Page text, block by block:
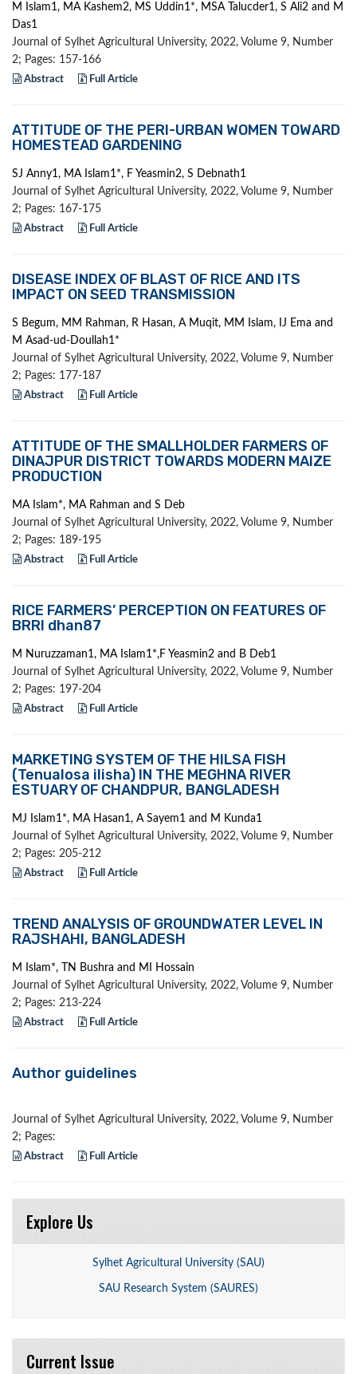
M Islam1, MA Kashem2, MS Uddin1*, MSA Talucder1, S Ali2 and M
Das1
Journal of Sylhet Agricultural University, 2022, Volume 9, Number
2; Pages: 157-166
Abstract Full Article
ATTITUDE OF THE PERI-URBAN WOMEN TOWARD
HOMESTEAD GARDENING
SJ Anny1, MA Islam1*, F Yeasmin2, S Debnath1
Journal of Sylhet Agricultural University, 2022, Volume 9, Number
2; Pages: 167-175
Abstract Full Article
DISEASE INDEX OF BLAST OF RICE AND ITS
IMPACT ON SEED TRANSMISSION
S Begum, MM Rahman, R Hasan, A Muqit, MM Islam, IJ Ema and
M Asad-ud-Doullah1*
Journal of Sylhet Agricultural University, 2022, Volume 9, Number
2; Pages: 177-187
Abstract Full Article
ATTITUDE OF THE SMALLHOLDER FARMERS OF
DINAJPUR DISTRICT TOWARDS MODERN MAIZE
PRODUCTION
MA Islam*, MA Rahman and S Deb
Journal of Sylhet Agricultural University, 2022, Volume 9, Number
2; Pages: 189-195
Abstract Full Article
RICE FARMERS’ PERCEPTION ON FEATURES OF
BRRI dhan87
M Nuruzzaman1, MA Islam1*,F Yeasmin2 and B Deb1
Journal of Sylhet Agricultural University, 2022, Volume 9, Number
2; Pages: 197-204
Abstract Full Article
MARKETING SYSTEM OF THE HILSA FISH
(Tenualosa ilisha) IN THE MEGHNA RIVER
ESTUARY OF CHANDPUR, BANGLADESH
MJ Islam1*, MA Hasan1, A Sayem1 and M Kunda1
Journal of Sylhet Agricultural University, 2022, Volume 9, Number
2; Pages: 205-212
Abstract Full Article
TREND ANALYSIS OF GROUNDWATER LEVEL IN
RAJSHAHI, BANGLADESH
M Islam*, TN Bushra and MI Hossain
Journal of Sylhet Agricultural University, 2022, Volume 9, Number
2; Pages: 213-224
Abstract Full Article
Author guidelines
Journal of Sylhet Agricultural University, 2022, Volume 9, Number
2; Pages:
Abstract Full Article
Explore Us
Sylhet Agricultural University (SAU)
SAU Research System (SAURES)
Current Issue